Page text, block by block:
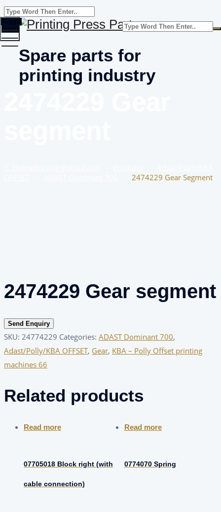
Spare parts for
printing industry
Toggle
menu
2474229 Gear Segment
2474229 Gear segment
Send Enquiry
SKU: 24774229 Categories: ADAST Dominant 700,
Adast/Polly/KBA OFFSET, Gear, KBA – Polly Offset printing
machines 66
Related products
Read more
07705018 Block right (with
cable connection)
Read more
0774070 Spring